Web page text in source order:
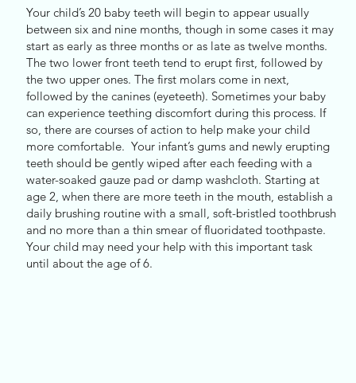
Your child’s 20 baby teeth will begin to appear usually
between six and nine months, though in some cases it may
start as early as three months or as late as twelve months.
The two lower front teeth tend to erupt first, followed by
the two upper ones. The first molars come in next,
followed by the canines (eyeteeth). Sometimes your baby
can experience teething discomfort during this process. If
so, there are courses of action to help make your child
more comfortable. Your infant’s gums and newly erupting
teeth should be gently wiped after each feeding with a
water-soaked gauze pad or damp washcloth. Starting at
age 2, when there are more teeth in the mouth, establish a
daily brushing routine with a small, soft-bristled toothbrush
and no more than a thin smear of fluoridated toothpaste.
Your child may need your help with this important task
until about the age of 6.